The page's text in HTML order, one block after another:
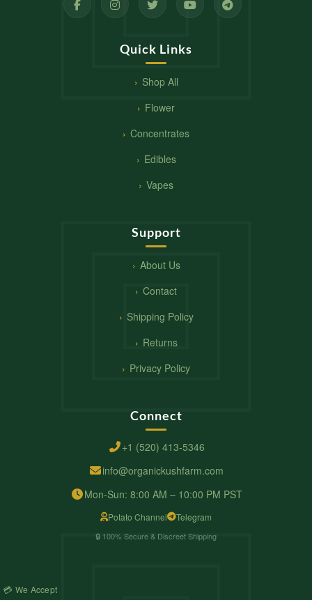
Quick Links
Shop All
Flower
Concentrates
Edibles
Vapes
Support
About Us
Contact
Shipping Policy
Returns
Privacy Policy
Connect
+1 (520) 413-5346
info@organickushfarm.com
Mon-Sun: 8:00 AM – 10:00 PM PST
Potato Channel Telegram
🔒 100% Secure & Discreet Shipping
💳 We Accept